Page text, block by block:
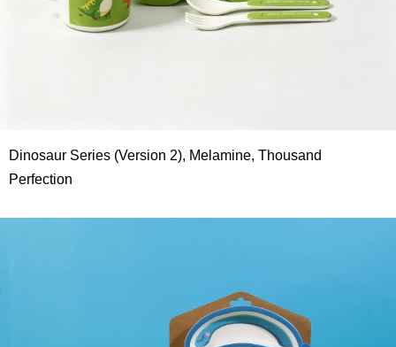
Dinosaur Series (Version 2), Melamine, Thousand
Perfection